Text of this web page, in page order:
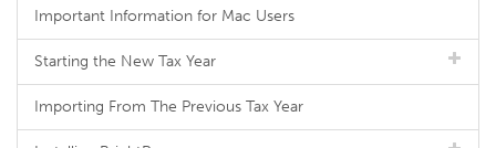
Important Information for Mac Users
Starting the New Tax Year
Importing From The Previous Tax Year